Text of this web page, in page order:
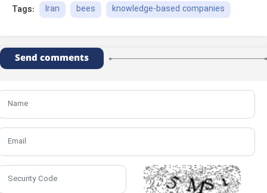
Tags: Iran bees knowledge-based companies
Send comments